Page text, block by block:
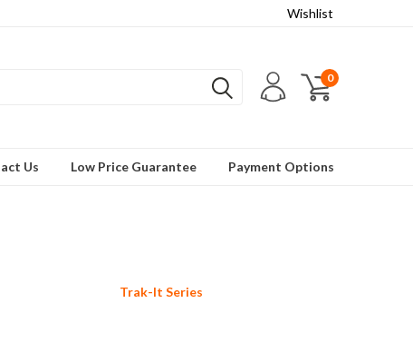
Wishlist
0
Us Low Price Guarantee Payment Options
Trak-It Series